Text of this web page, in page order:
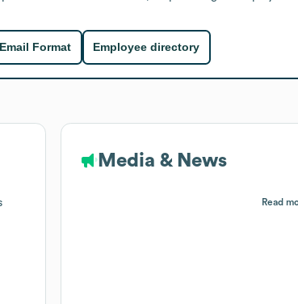
Email Format Employee directory
Media & News
Read